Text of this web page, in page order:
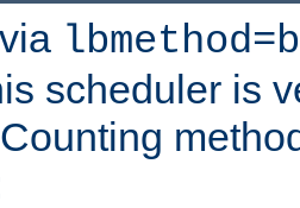
scheduler is